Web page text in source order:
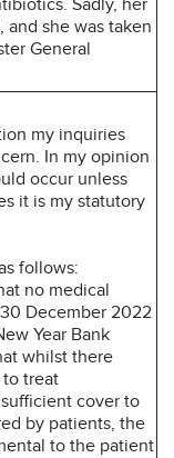
she was taken
General
my inquiries
In my opinion
occur unless
it is my statutory
follows:
no medical
December 2022
Year Bank
whilst there
treat
cover to
by patients, the
to the patient